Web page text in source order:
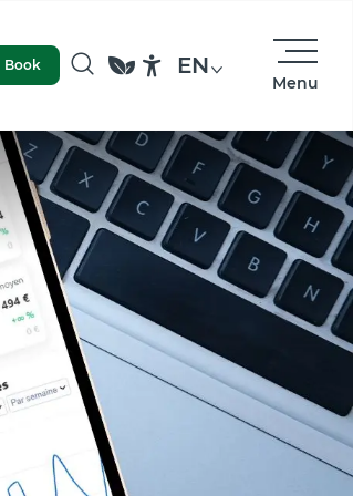
library
commitments
Menu
Book
Accessibilité
EN